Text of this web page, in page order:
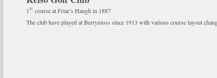
1st course at Friar’s Haugh in 1887
The club have played at Berrymoss since 1913 with various course layout